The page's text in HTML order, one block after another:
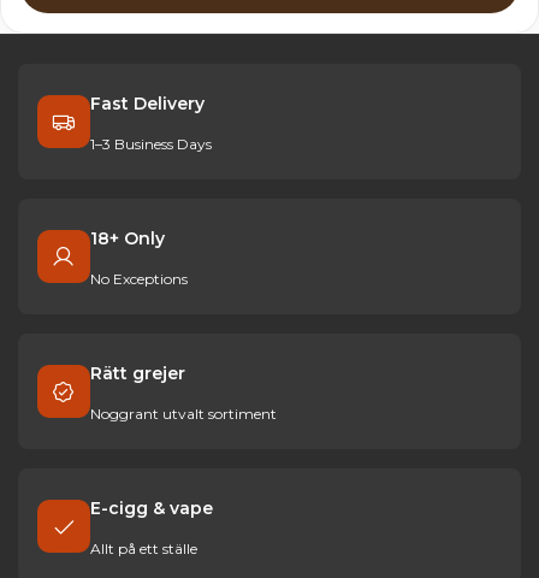
Fast Delivery
1–3 Business Days
18+ Only
No Exceptions
Rätt grejer
Noggrant utvalt sortiment
E-cigg & vape
Allt på ett ställe